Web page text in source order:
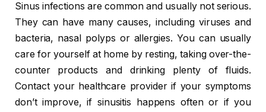
Sinus infections are common and usually not serious.
They can have many causes, including viruses and
bacteria, nasal polyps or allergies. You can usually
care for yourself at home by resting, taking over-the-
counter products and drinking plenty of fluids.
Contact your healthcare provider if your symptoms
don’t improve, if sinusitis happens often or if you